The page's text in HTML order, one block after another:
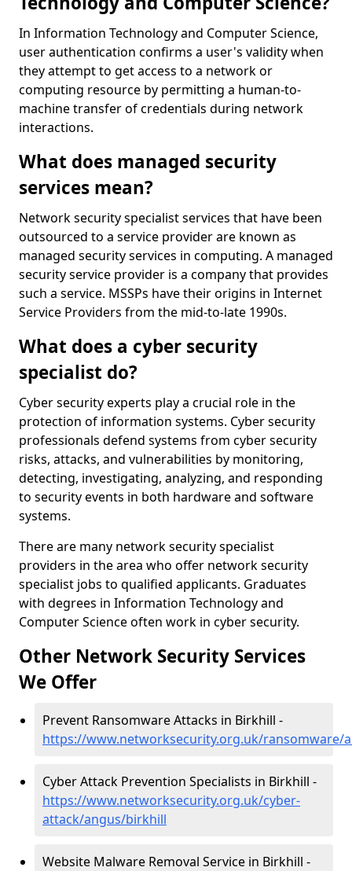
In Information Technology and Computer Science,
user authentication confirms a user's validity when
they attempt to get access to a network or
computing resource by permitting a human-to-
machine transfer of credentials during network
interactions.
What does managed security
services mean?
Network security specialist services that have been
outsourced to a service provider are known as
managed security services in computing. A managed
security service provider is a company that provides
such a service. MSSPs have their origins in Internet
Service Providers from the mid-to-late 1990s.
What does a cyber security
specialist do?
Cyber security experts play a crucial role in the
protection of information systems. Cyber security
professionals defend systems from cyber security
risks, attacks, and vulnerabilities by monitoring,
detecting, investigating, analyzing, and responding
to security events in both hardware and software
systems.
There are many network security specialist
providers in the area who offer network security
specialist jobs to qualified applicants. Graduates
with degrees in Information Technology and
Computer Science often work in cyber security.
Other Network Security Services
We Offer
Prevent Ransomware Attacks in Birkhill -
https://www.networksecurity.org.uk/ransomware/
Cyber Attack Prevention Specialists in Birkhill -
https://www.networksecurity.org.uk/cyber-
attack/angus/birkhill
Website Malware Removal Service in Birkhill -